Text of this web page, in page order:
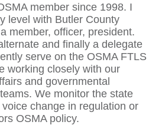
member since 1998. I
level with Butler County
member, officer, president.
and finally a delegate
serve on the OSMA FTLS
working closely with our
and governmental
We monitor the state
change in regulation or
OSMA policy.